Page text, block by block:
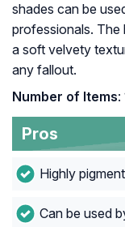
shades can be
professionals. The
a soft velvety
any fallout.
Number of Items:
Pros
Highly
Can be used